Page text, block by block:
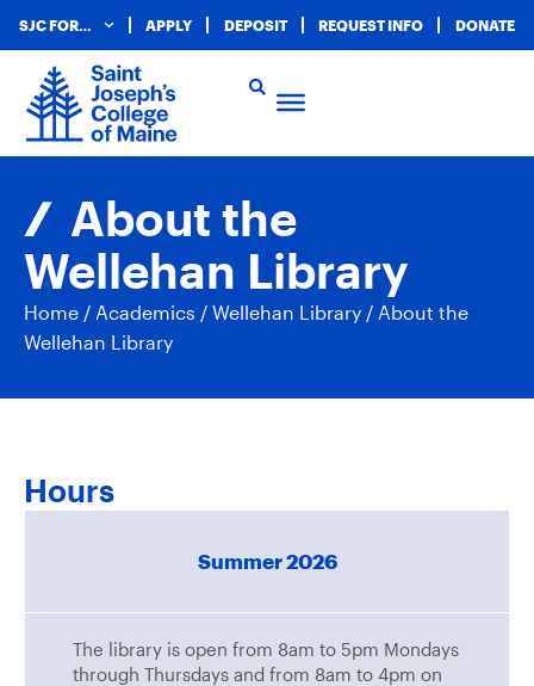
SJC FOR… APPLY DEPOSIT REQUEST INFO DONATE
About the
Wellehan Library
Home / Academics / Wellehan Library / About the
Wellehan Library
Hours
Summer 2026
The library is open from 8am to 5pm Mondays
through Thursdays and from 8am to 4pm on